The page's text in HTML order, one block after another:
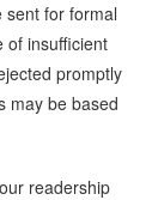
sent for formal
of insufficient
promptly
may be based
readership